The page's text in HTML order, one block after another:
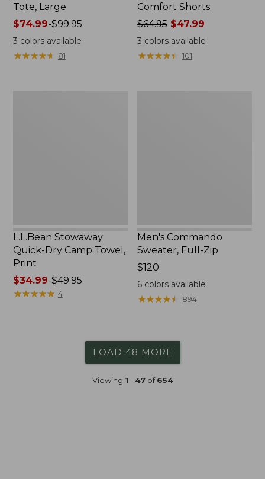
Tote, Large
Price
range
from:
$74.99
$74.99-$99.95
3 colors available
★★★★★
★★★★★ 81
Comfort Shorts
Price
was
from:
$64.95
$64.95 $47.99
3 colors available
★★★★★
★★★★★ 101
L.L.Bean Stowaway
Quick-Dry Camp Towel,
Print
Price
range
$34.99-$49.95
★★★★★
★★★★★ 4
Men's Commando
Sweater, Full-Zip
Price:
$120
$120
6 colors available
★★★★★
★★★★★ 894
LOAD 48 MORE
Viewing 1 - 47of654